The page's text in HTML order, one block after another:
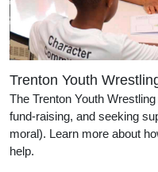
Trenton Youth
The Trenton Youth
fund-raising, and seeking
moral). Learn more about